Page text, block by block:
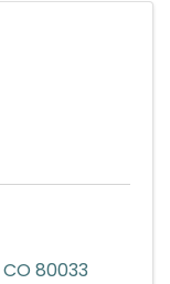
CO 80033